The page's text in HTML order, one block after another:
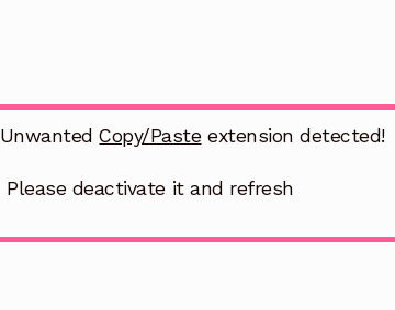
UnwantedCopy/Pasteextension detected!
Please deactivate it and refresh